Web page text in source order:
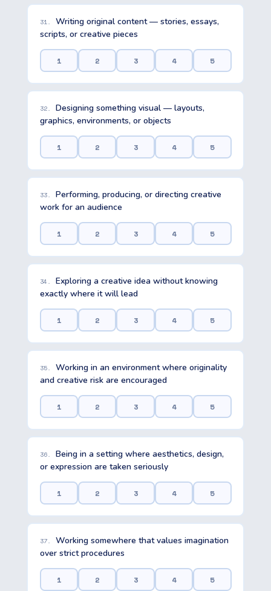
31.
Writing original content — stories, essays,
scripts, or creative pieces
1 2 3 4 5
32.
Designing something visual — layouts,
graphics, environments, or objects
1 2 3 4 5
33.
Performing, producing, or directing creative
work for an audience
1 2 3 4 5
34.
Exploring a creative idea without knowing
exactly where it will lead
1 2 3 4 5
35.
Working in an environment where originality
and creative risk are encouraged
1 2 3 4 5
36.
Being in a setting where aesthetics, design,
or expression are taken seriously
1 2 3 4 5
37.
Working somewhere that values imagination
over strict procedures
1 2 3 4 5